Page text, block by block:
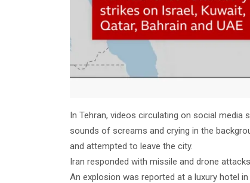
In Tehran, videos circulating on social media
sounds of screams and crying in the
and attempted to leave the city.
Iran responded with missile and drone
An explosion was reported at a luxury hotel